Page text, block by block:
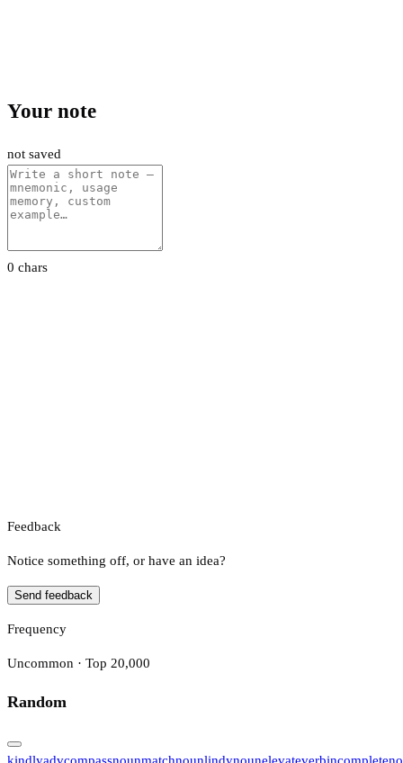
Your note
not saved
0 chars
Feedback
Notice something off, or have an idea?
Send feedback
Frequency
Uncommon · Top 20,000
Random